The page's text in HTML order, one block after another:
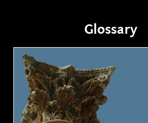
Glossary